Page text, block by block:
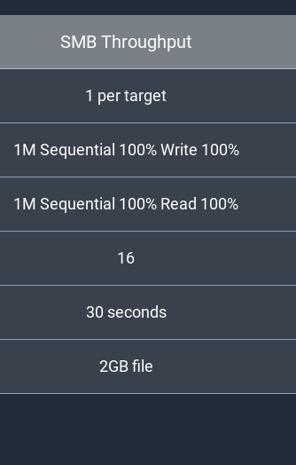
SMB Throughput
1 per target
1M Sequential 100% Write 100%
1M Sequential 100% Read 100%
16
30 seconds
2GB file